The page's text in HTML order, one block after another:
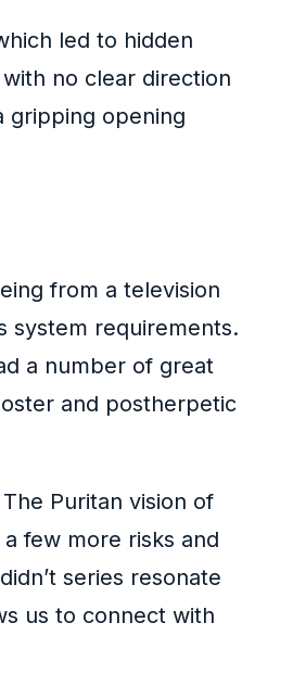
led to hidden
no clear direction
gripping opening
from a television
system requirements.
a number of great
and postherpetic
Puritan vision of
few more risks and
series resonate
us to connect with